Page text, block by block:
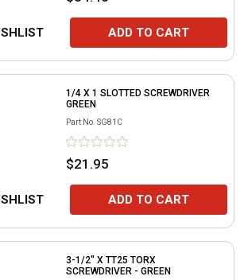
ADD TO CART
1/4 X 1 SLOTTED SCREWDRIVER
GREEN
Part No. SG81C
$21.95
ADD TO CART
3-1/2" X TT25 TORX
SCREWDRIVER - GREEN